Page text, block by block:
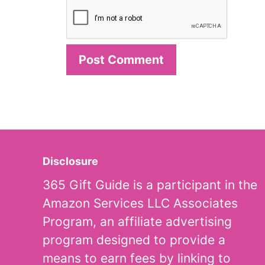
Disclosure
365 Gift Guide is a participant in the
Amazon Services LLC Associates
Program, an affiliate advertising
program designed to provide a
means to earn fees by linking to